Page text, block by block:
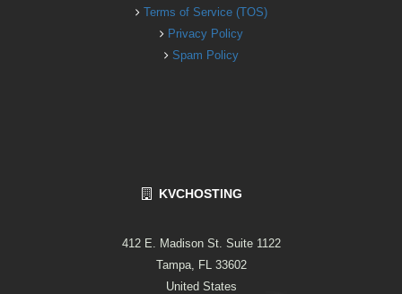
Terms of Service (TOS)
Privacy Policy
Spam Policy
KVCHOSTING
412 E. Madison St. Suite 1122
Tampa, FL 33602
United States